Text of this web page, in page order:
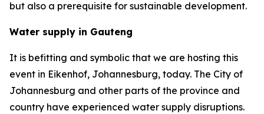
but also a prerequisite for sustainable development.
Water supply in Gauteng
It is befitting and symbolic that we are hosting this
event in Eikenhof, Johannesburg, today. The City of
Johannesburg and other parts of the province and
country have experienced water supply disruptions.